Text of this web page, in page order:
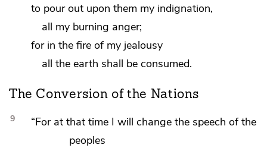
to pour out upon them my indignation,
all my burning anger;
for in the fire of my jealousy
all the earth shall be consumed.
The Conversion of the Nations
9
“For at that time I will change the speech of the
peoples